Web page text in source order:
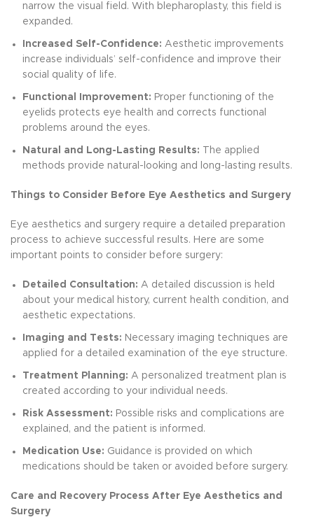
narrow the visual field. With blepharoplasty, this field is
expanded.
Increased Self-Confidence: Aesthetic improvements
increase individuals’ self-confidence and improve their
social quality of life.
Functional Improvement: Proper functioning of the
eyelids protects eye health and corrects functional
problems around the eyes.
Natural and Long-Lasting Results: The applied
methods provide natural-looking and long-lasting results.
Things to Consider Before Eye Aesthetics and Surgery
Eye aesthetics and surgery require a detailed preparation
process to achieve successful results. Here are some
important points to consider before surgery:
Detailed Consultation: A detailed discussion is held
about your medical history, current health condition, and
aesthetic expectations.
Imaging and Tests: Necessary imaging techniques are
applied for a detailed examination of the eye structure.
Treatment Planning: A personalized treatment plan is
created according to your individual needs.
Risk Assessment: Possible risks and complications are
explained, and the patient is informed.
Medication Use: Guidance is provided on which
medications should be taken or avoided before surgery.
Care and Recovery Process After Eye Aesthetics and
Surgery